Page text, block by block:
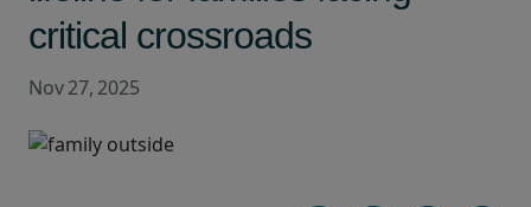
critical crossroads
Nov 27, 2025